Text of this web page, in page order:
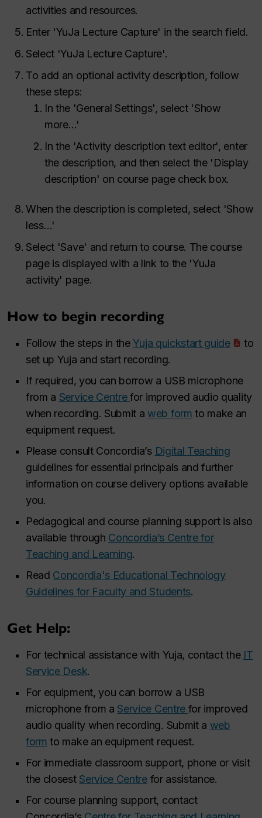
activities and resources.
Enter 'YuJa Lecture Capture' in the search field.
Select 'YuJa Lecture Capture'.
To add an optional activity description, follow
these steps:
In the 'General Settings', select 'Show
more…'
In the 'Activity description text editor', enter
the description, and then select the 'Display
description' on course page check box.
When the description is completed, select 'Show
less…'
Select 'Save' and return to course. The course
page is displayed with a link to the 'YuJa
activity' page.
How to begin recording
Follow the steps in theYuja quickstart guide
to
set up Yuja and start recording.
If required, you can borrow a USB microphone
from a Service Centrefor improved audio quality
when recording. Submit a web form to make an
equipment request.
Please consult Concordia’s Digital Teaching
guidelines for essential principals and further
information on course delivery options available
you.
Pedagogical and course planning support is also
available through Concordia’s Centre for
Teaching and Learning.
Read Concordia's Educational Technology
Guidelines for Faculty and Students.
Get Help:
For technical assistance with Yuja, contact the IT
Service Desk.
For equipment, you can borrow a USB
microphone from a Service Centre for improved
audio quality when recording. Submit a web
form to make an equipment request.
For immediate classroom support, phone or visit
the closest Service Centrefor assistance.
For course planning support, contact